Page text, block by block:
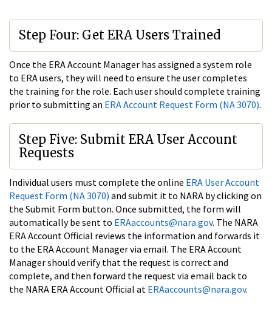
Step Four: Get ERA Users Trained
Once the ERA Account Manager has assigned a system role
to ERA users, they will need to ensure the user completes
the training for the role. Each user should complete training
prior to submitting an ERA Account Request Form (NA 3070).
Step Five: Submit ERA User Account
Requests
Individual users must complete the online ERA User Account
Request Form (NA 3070) and submit it to NARA by clicking on
the Submit Form button. Once submitted, the form will
automatically be sent to ERAaccounts@nara.gov. The NARA
ERA Account Official reviews the information and forwards it
to the ERA Account Manager via email. The ERA Account
Manager should verify that the request is correct and
complete, and then forward the request via email back to
the NARA ERA Account Official at ERAaccounts@nara.gov.